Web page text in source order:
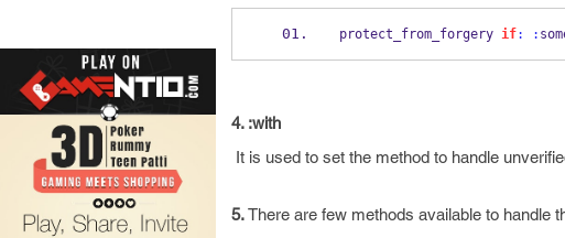
protect_from_forgery if: :
4. :with
It is used to set the method to handle
5.There are few methods available to handle